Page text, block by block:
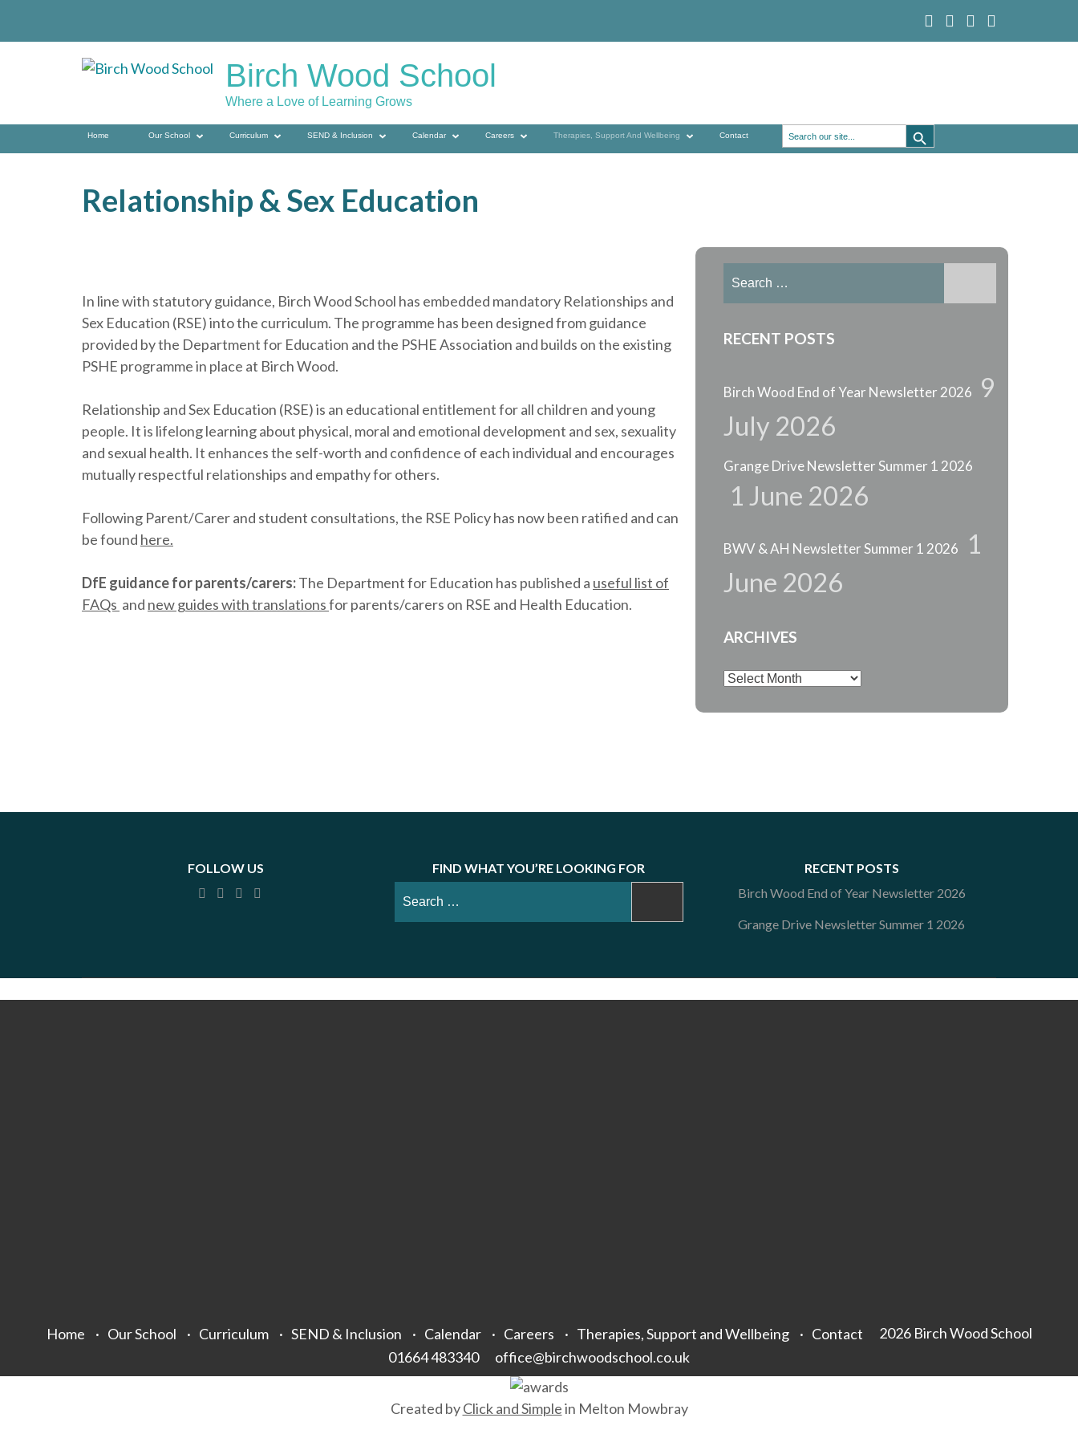
Birch Wood School
Where a Love of Learning Grows
Home Our School Curriculum SEND & Inclusion Calendar Careers Therapies, Support And Wellbeing Contact
Search
for:
Search Button
Relationship & Sex Education
In line with statutory guidance, Birch Wood School has embedded mandatory Relationships and
Sex Education (RSE) into the curriculum. The programme has been designed from guidance
provided by the Department for Education and the PSHE Association and builds on the existing
PSHE programme in place at Birch Wood.
Relationship and Sex Education (RSE) is an educational entitlement for all children and young
people. It is lifelong learning about physical, moral and emotional development and sex, sexuality
and sexual health. It enhances the self-worth and confidence of each individual and encourages
mutually respectful relationships and empathy for others.
Following Parent/Carer and student consultations, the RSE Policy has now been ratified and can
be found here.
DfE guidance for parents/carers:The Department for Education has published a useful list of
FAQs and new guides with translationsfor parents/carers on RSE and Health Education.
RECENT POSTS
Birch Wood End of Year Newsletter 2026
9
July 2026
Grange Drive Newsletter Summer 1 2026
1 June 2026
BWV & AH Newsletter Summer 1 2026
1
June 2026
ARCHIVES
Archives
FOLLOW US FIND WHAT YOU’RE LOOKING FOR
RECENT POSTS
Birch Wood End of Year Newsletter 2026
Grange Drive Newsletter Summer 1 2026
Home Our School Curriculum SEND & Inclusion Calendar Careers Therapies, Support and Wellbeing Contact
2026 Birch Wood School
01664 483340
office@birchwoodschool.co.uk
Created byClick and Simplein Melton Mowbray